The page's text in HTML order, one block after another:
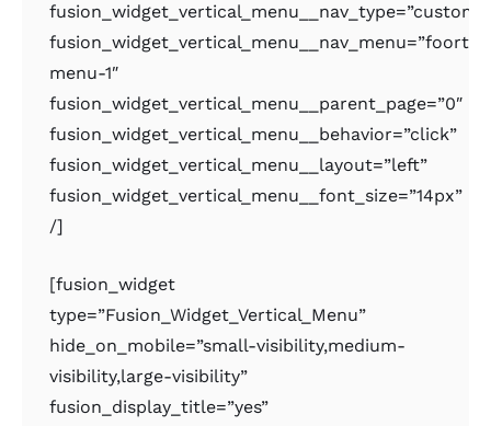
menu-1″
fusion_widget_vertical_menu__parent_page=”0″
fusion_widget_vertical_menu__behavior=”click”
fusion_widget_vertical_menu__layout=”left”
fusion_widget_vertical_menu__font_size=”14px”
/]
[fusion_widget
type=”Fusion_Widget_Vertical_Menu”
hide_on_mobile=”small-visibility,medium-
visibility,large-visibility”
fusion_display_title=”yes”